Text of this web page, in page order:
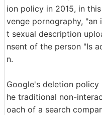
ion policy in 2015, in
venge pornography, "an
t sexual description
nsent of the person "Is
n.
Google's deletion
he traditional non-
oach of a search